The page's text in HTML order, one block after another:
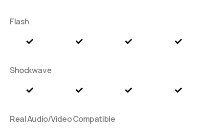
Flash
Shockwave
Real Audio/Video Compatible